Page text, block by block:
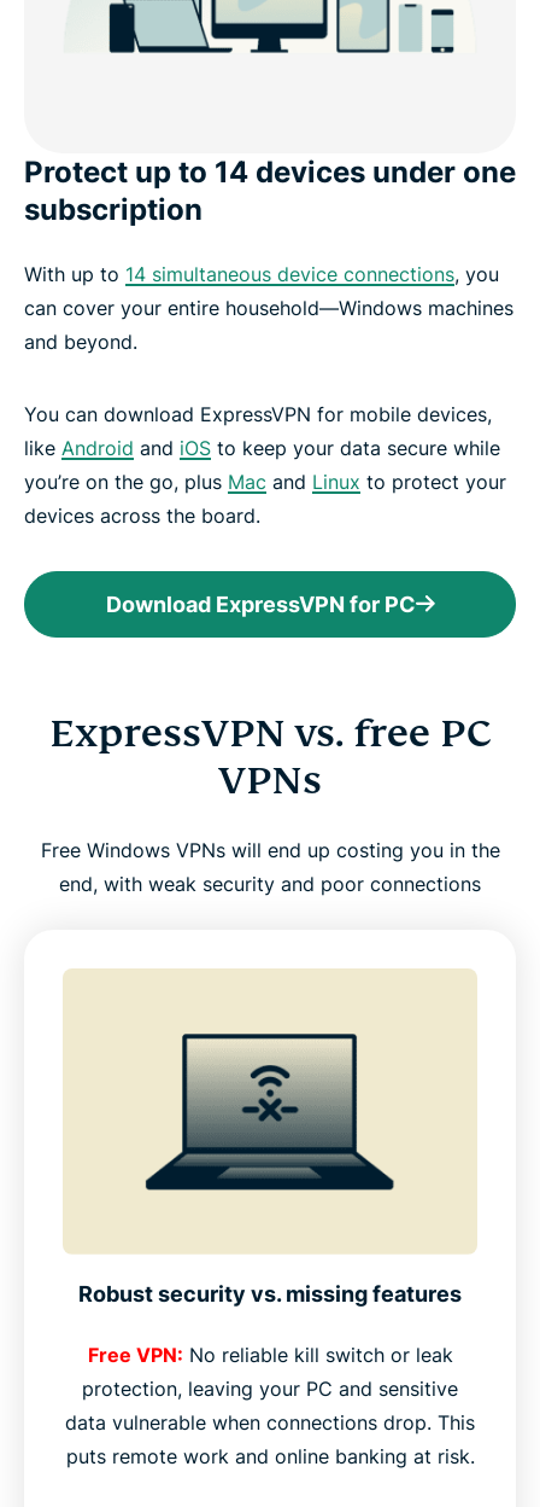
Protect up to 14 devices under one
subscription
With up to 14 simultaneous device connections, you
can cover your entire household—Windows machines
and beyond.
You can download ExpressVPN for mobile devices,
like Android and iOS to keep your data secure while
you’re on the go, plus Mac and Linux to protect your
devices across the board.
Download ExpressVPN for PC
ExpressVPN vs. free PC
VPNs
Free Windows VPNs will end up costing you in the
end, with weak security and poor connections
Robust security vs. missing features
Free VPN: No reliable kill switch or leak
protection, leaving your PC and sensitive
data vulnerable when connections drop. This
puts remote work and online banking at risk.